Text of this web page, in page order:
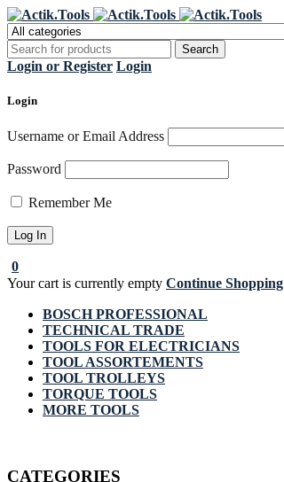
Login or Register Login
Login
Username or Email Address
Password
Remember Me
0
Your cart is currently empty Continue Shopping
BOSCH PROFESSIONAL
TECHNICAL TRADE
TOOLS FOR ELECTRICIANS
TOOL ASSORTEMENTS
TOOL TROLLEYS
TORQUE TOOLS
MORE TOOLS
CATEGORIES